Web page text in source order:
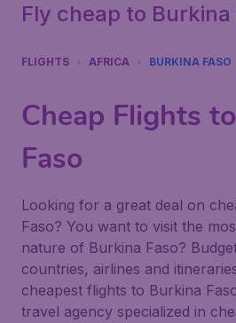
Fly cheap to Burkina
FLIGHTS AFRICA BURKINA FASO
Cheap Flights
Faso
Looking for a great deal on
Faso? You want to visit the
nature of Burkina Faso?
countries, airlines and
cheapest flights to Burkina
travel agency specialized in